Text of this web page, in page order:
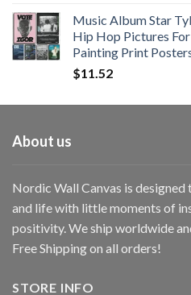
Music Album Star
Hip Hop Pictures
Painting Print
$11.52
About us
Nordic Wall Canvas is
and life with little moments of
positivity. We ship worldwide
Free Shipping on all orders!
STORE INFO